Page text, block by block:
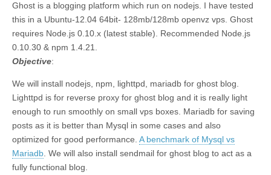
Ghost is a blogging platform which run on nodejs. I have tested
this in a Ubuntu-12.04 64bit- 128mb/128mb openvz vps. Ghost
requires Node.js 0.10.x (latest stable). Recommended Node.js
0.10.30 & npm 1.4.21.
Objective:
We will install nodejs, npm, lighttpd, mariadb for ghost blog.
Lighttpd is for reverse proxy for ghost blog and it is really light
enough to run smoothly on small vps boxes. Mariadb for saving
posts as it is better than Mysql in some cases and also
optimized for good performance. A benchmark of Mysql vs
Mariadb . We will also install sendmail for ghost blog to act as a
fully functional blog.